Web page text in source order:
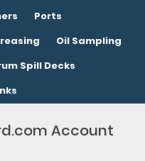
Ports
Oil Sampling
Spill Decks
Account